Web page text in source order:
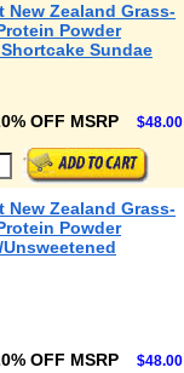
New Zealand Grass-
Powder
Sundae
OFF MSRP $48.00
New Zealand Grass-
Powder
OFF MSRP $48.00